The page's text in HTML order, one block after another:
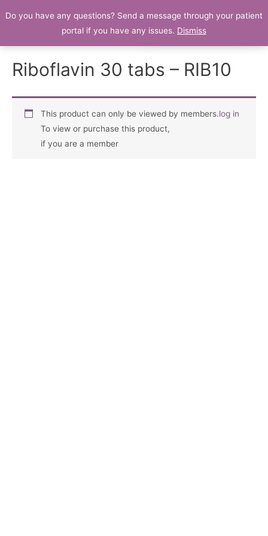
Patient Portal
Riboflavin 30 tabs – RIB10
This product can only be viewed by members.
To view or purchase this product,
log in
if you are a member
Do you have any questions? Send a message through your patient
portal if you have any issues. Dismiss